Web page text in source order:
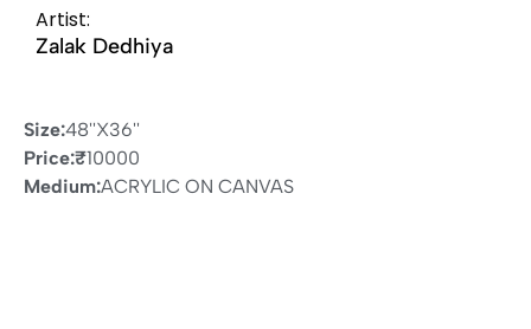
Artist:
Zalak Dedhiya
Size:48''X36''
Price:₹10000
Medium:ACRYLIC ON CANVAS